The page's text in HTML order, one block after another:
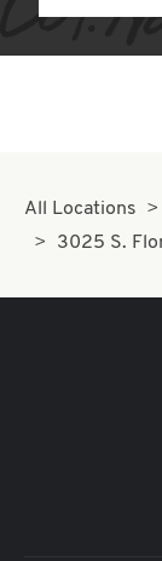
All Locations
3025 S.